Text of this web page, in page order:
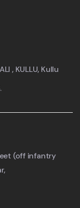
, KULLU, Kullu
(off infantry